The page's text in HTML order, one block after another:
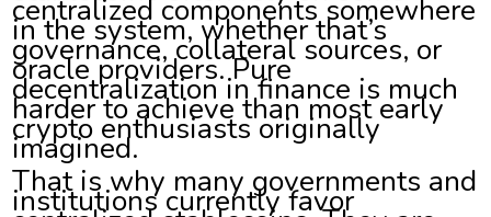
centralized components somewhere
in the system, whether that’s
governance, collateral sources, or
oracle providers. Pure
decentralization in finance is much
harder to achieve than most early
crypto enthusiasts originally
imagined.
That is why many governments and
institutions currently favor